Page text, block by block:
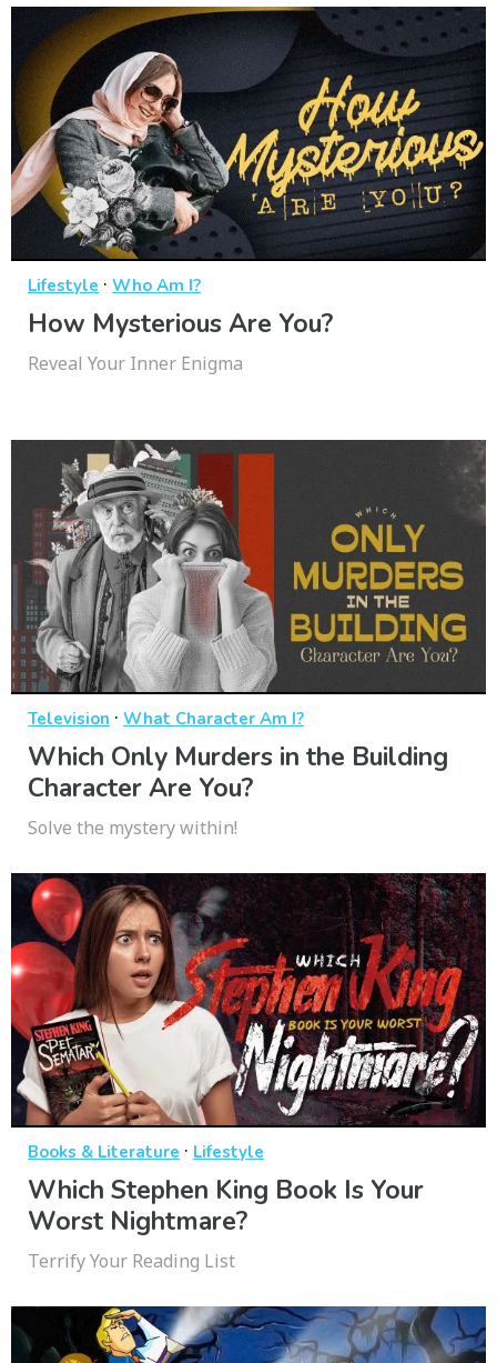
Lifestyle · Who Am I?
How Mysterious Are You?
Reveal Your Inner Enigma
Television · What Character Am I?
Which Only Murders in the Building
Character Are You?
Solve the mystery within!
Books & Literature · Lifestyle
Which Stephen King Book Is Your
Worst Nightmare?
Terrify Your Reading List